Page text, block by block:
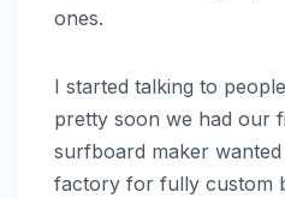
ones.
I started talking to
pretty soon we had our
surfboard maker
factory for fully custom